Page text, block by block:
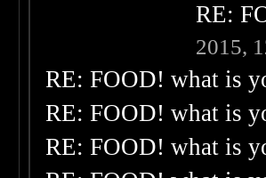
RE:
2015,
RE: FOOD! what is
RE: FOOD! what is
RE: FOOD! what is